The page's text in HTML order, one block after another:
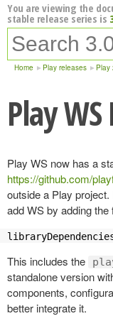
You are viewing the
stable release series is
Home Play releases Play
Play
Play WS now has a
https://github.com/
outside a Play
add WS by adding
This includes the
standalone version
components,
better integrate it.